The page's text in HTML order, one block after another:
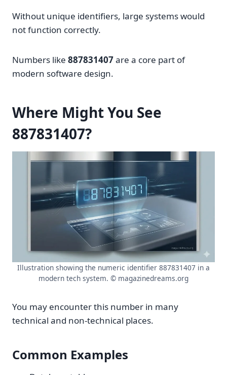
Without unique identifiers, large systems would
not function correctly.
Numbers like 887831407are a core part of
modern software design.
Where Might You See
887831407?
Illustration showing the numeric identifier 887831407 in a
modern tech system. © magazinedreams.org
You may encounter this number in many
technical and non-technical places.
Common Examples